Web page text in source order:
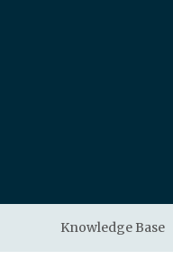
Knowledge Base